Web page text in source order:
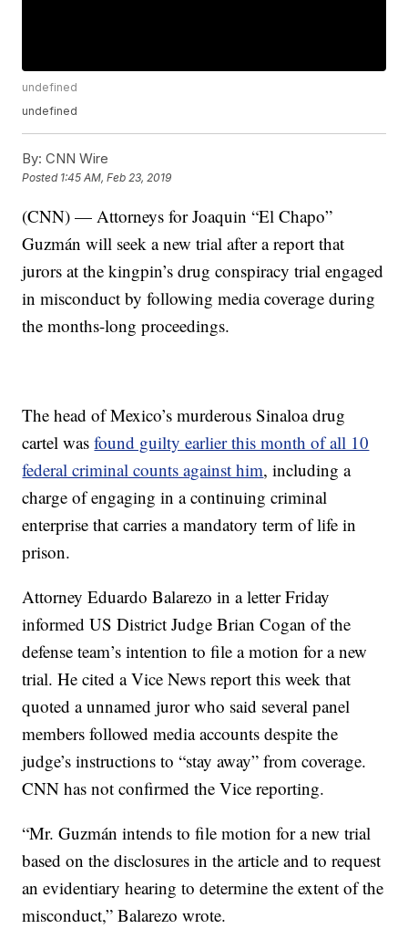
undefined
undefined
By: CNN Wire
Posted 1:45 AM, Feb 23, 2019
(CNN) — Attorneys for Joaquin “El Chapo”
Guzmán will seek a new trial after a report that
jurors at the kingpin’s drug conspiracy trial engaged
in misconduct by following media coverage during
the months-long proceedings.
The head of Mexico’s murderous Sinaloa drug
cartel wasfound guilty earlier this month of all 10
federal criminal counts against him, including a
charge of engaging in a continuing criminal
enterprise that carries a mandatory term of life in
prison.
Attorney Eduardo Balarezo in a letter Friday
informed US District Judge Brian Cogan of the
defense team’s intention to file a motion for a new
trial. He cited a Vice News report this week that
quoted a unnamed juror who said several panel
members followed media accounts despite the
judge’s instructions to “stay away” from coverage.
CNN has not confirmed the Vice reporting.
“Mr. Guzmán intends to file motion for a new trial
based on the disclosures in the article and to request
an evidentiary hearing to determine the extent of the
misconduct,” Balarezo wrote.